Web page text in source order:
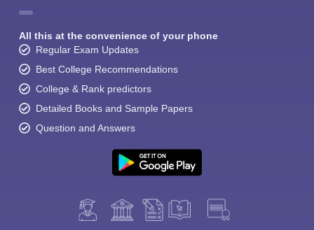
All this at the convenience of your phone
Regular Exam Updates
Best College Recommendations
College & Rank predictors
Detailed Books and Sample Papers
Question and Answers